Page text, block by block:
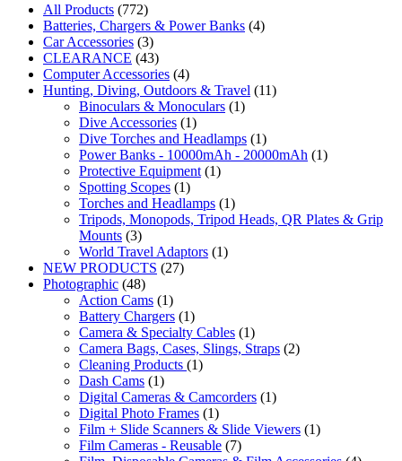
All Products (772)
Batteries, Chargers & Power Banks (4)
Car Accessories (3)
CLEARANCE (43)
Computer Accessories (4)
Hunting, Diving, Outdoors & Travel (11)
Binoculars & Monoculars (1)
Dive Accessories (1)
Dive Torches and Headlamps (1)
Power Banks - 10000mAh - 20000mAh (1)
Protective Equipment (1)
Spotting Scopes (1)
Torches and Headlamps (1)
Tripods, Monopods, Tripod Heads, QR Plates & Grip
Mounts (3)
World Travel Adaptors (1)
NEW PRODUCTS (27)
Photographic (48)
Action Cams (1)
Battery Chargers (1)
Camera & Specialty Cables (1)
Camera Bags, Cases, Slings, Straps (2)
Cleaning Products (1)
Dash Cams (1)
Digital Cameras & Camcorders (1)
Digital Photo Frames (1)
Film + Slide Scanners & Slide Viewers (1)
Film Cameras - Reusable (7)